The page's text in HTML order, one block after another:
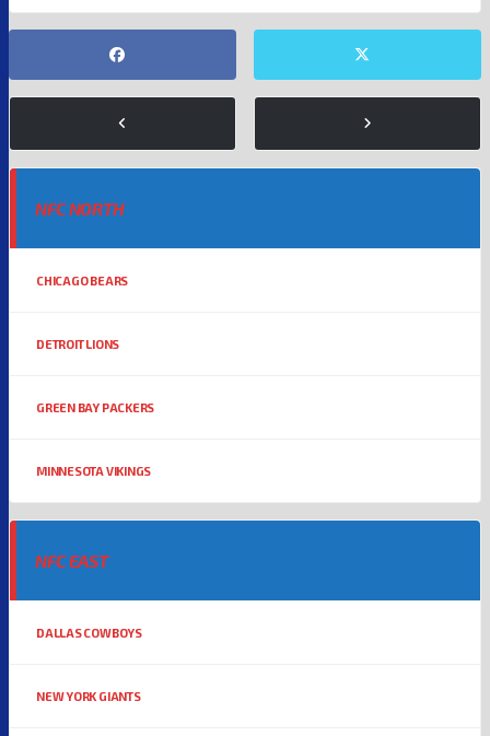
NFC NORTH
CHICAGO BEARS
DETROIT LIONS
GREEN BAY PACKERS
MINNESOTA VIKINGS
NFC EAST
DALLAS COWBOYS
NEW YORK GIANTS